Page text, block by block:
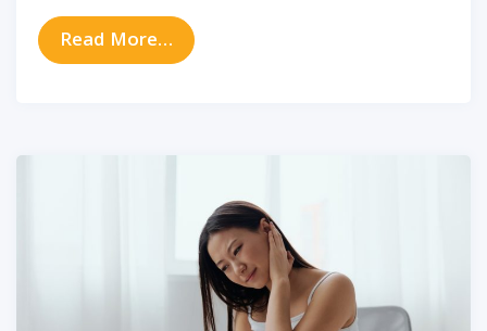
Read More… from Tinnitus in Older Adults: